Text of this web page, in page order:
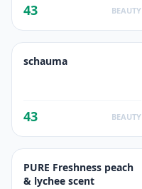
43 BEAUTY
schauma
43 BEAUTY
PURE Freshness peach
& lychee scent